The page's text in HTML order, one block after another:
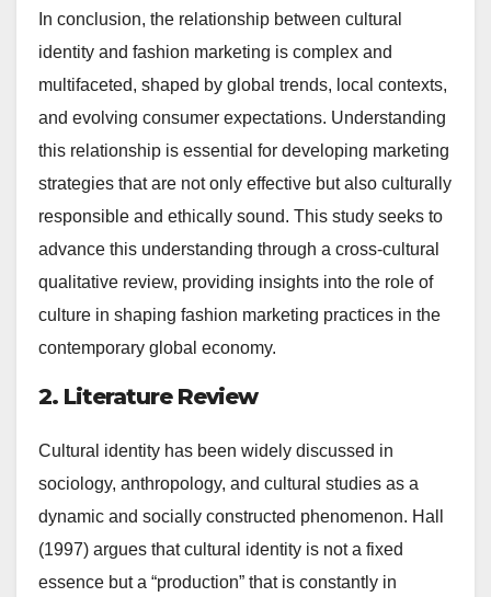
In conclusion, the relationship between cultural
identity and fashion marketing is complex and
multifaceted, shaped by global trends, local contexts,
and evolving consumer expectations. Understanding
this relationship is essential for developing marketing
strategies that are not only effective but also culturally
responsible and ethically sound. This study seeks to
advance this understanding through a cross-cultural
qualitative review, providing insights into the role of
culture in shaping fashion marketing practices in the
contemporary global economy.
2. Literature Review
Cultural identity has been widely discussed in
sociology, anthropology, and cultural studies as a
dynamic and socially constructed phenomenon. Hall
(1997) argues that cultural identity is not a fixed
essence but a “production” that is constantly in